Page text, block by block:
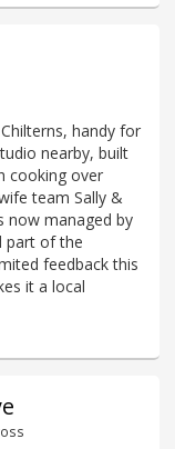
handy for
nearby, built
cooking over
team Sally &
now managed by
part of the
feedback this
it a local